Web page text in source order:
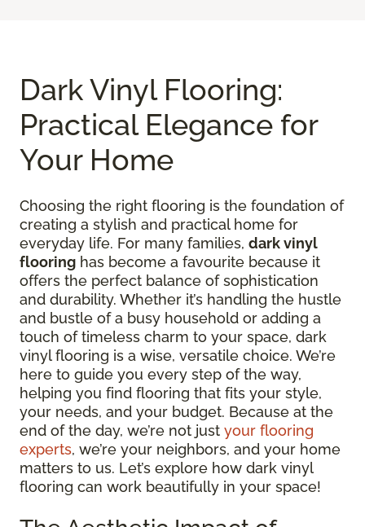
Dark Vinyl Flooring:
Practical Elegance for
Your Home
Choosing the right flooring is the foundation of
creating a stylish and practical home for
everyday life. For many families, dark vinyl
flooring has become a favourite because it
offers the perfect balance of sophistication
and durability. Whether it’s handling the hustle
and bustle of a busy household or adding a
touch of timeless charm to your space, dark
vinyl flooring is a wise, versatile choice. We’re
here to guide you every step of the way,
helping you find flooring that fits your style,
your needs, and your budget. Because at the
end of the day, we’re not just your flooring
experts, we’re your neighbors, and your home
matters to us. Let’s explore how dark vinyl
flooring can work beautifully in your space!